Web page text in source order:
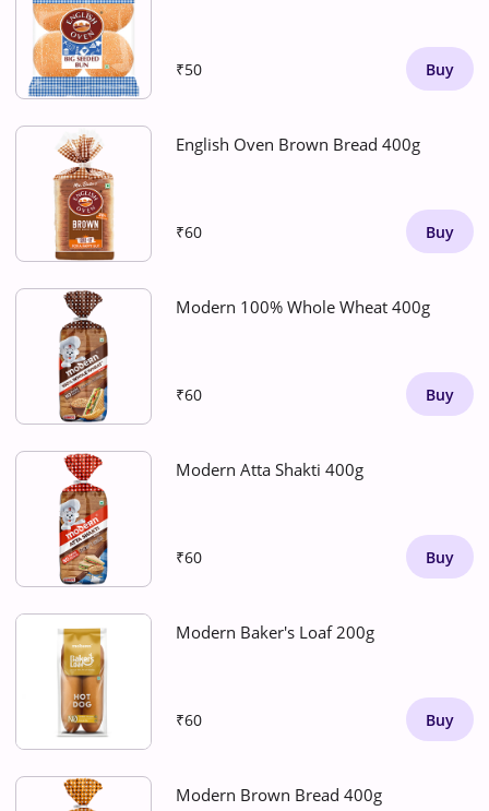
₹50 Buy
English Oven Brown Bread 400g
₹60 Buy
Modern 100% Whole Wheat 400g
₹60 Buy
Modern Atta Shakti 400g
₹60 Buy
Modern Baker's Loaf 200g
₹60 Buy
Modern Brown Bread 400g